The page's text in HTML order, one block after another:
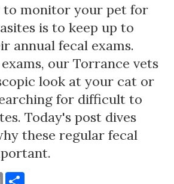
to monitor your pet for
is to keep up to
annual fecal exams.
our Torrance vets
look at your cat or
for difficult to
Today's post dives
these regular fecal
Email